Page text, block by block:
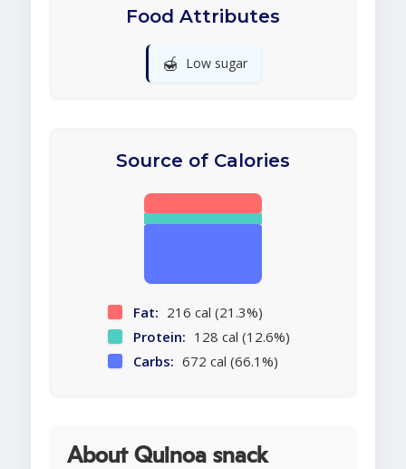
Food Attributes
🍯 Low sugar
Source of Calories
Fat: 216 cal (21.3%)
Protein: 128 cal (12.6%)
Carbs: 672 cal (66.1%)
About Quinoa snack